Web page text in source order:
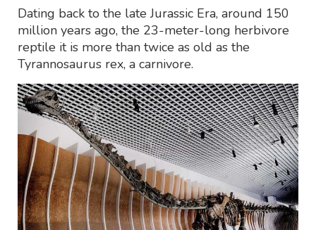
Dating back to the late Jurassic Era, around 150
million years ago, the 23-meter-long herbivore
reptile it is more than twice as old as the
Tyrannosaurus rex, a carnivore.